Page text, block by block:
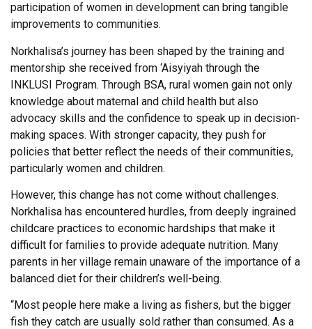
participation of women in development can bring tangible
improvements to communities.
Norkhalisa’s journey has been shaped by the training and
mentorship she received from ‘Aisyiyah through the
INKLUSI Program. Through BSA, rural women gain not only
knowledge about maternal and child health but also
advocacy skills and the confidence to speak up in decision-
making spaces. With stronger capacity, they push for
policies that better reflect the needs of their communities,
particularly women and children.
However, this change has not come without challenges.
Norkhalisa has encountered hurdles, from deeply ingrained
childcare practices to economic hardships that make it
difficult for families to provide adequate nutrition. Many
parents in her village remain unaware of the importance of a
balanced diet for their children’s well-being.
“Most people here make a living as fishers, but the bigger
fish they catch are usually sold rather than consumed. As a